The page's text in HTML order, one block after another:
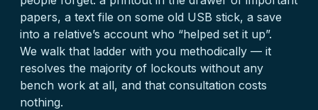
papers, a text file on some old USB stick, a save
into a relative’s account who “helped set it up”.
We walk that ladder with you methodically — it
resolves the majority of lockouts without any
bench work at all, and that consultation costs
nothing.